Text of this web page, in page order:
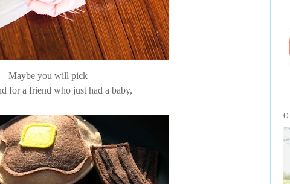
Maybe you will pick
for a friend who just had a baby,